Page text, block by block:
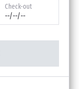
Check-out
--/--/--